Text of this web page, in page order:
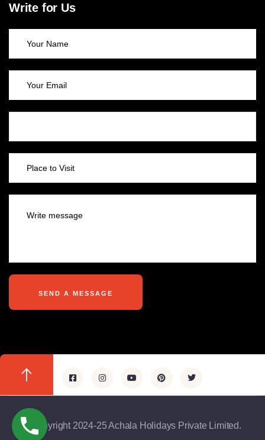
Write for Us
@copyright 2024-25 Achala Holidays Private Limited.